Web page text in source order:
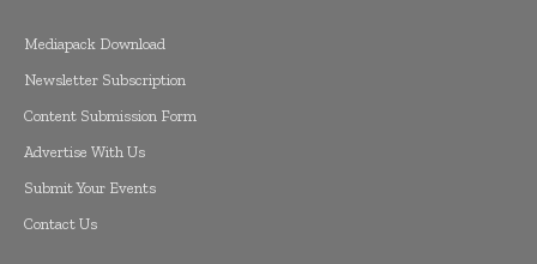
Mediapack Download
Newsletter Subscription
Content Submission Form
Advertise With Us
Submit Your Events
Contact Us